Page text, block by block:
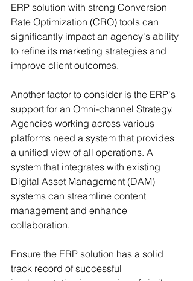
ERP solution with strong Conversion
Rate Optimization (CRO) tools can
significantly impact an agency's ability
to refine its marketing strategies and
improve client outcomes.
Another factor to consider is the ERP's
support for an Omni-channel Strategy.
Agencies working across various
platforms need a system that provides
a unified view of all operations. A
system that integrates with existing
Digital Asset Management (DAM)
systems can streamline content
management and enhance
collaboration.
Ensure the ERP solution has a solid
track record of successful